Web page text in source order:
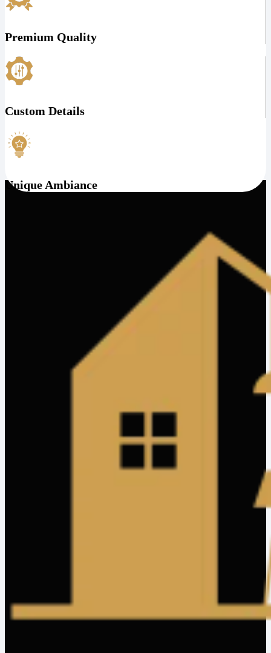
Premium Quality
Custom Details
Unique Ambiance